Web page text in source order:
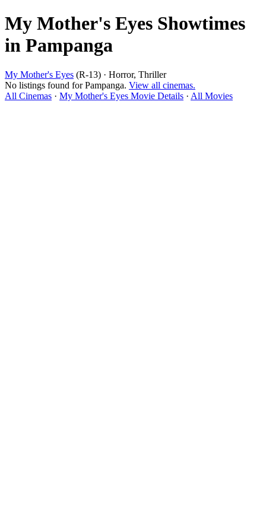
My Mother's Eyes Showtimes
in Pampanga
My Mother's Eyes (R-13) · Horror, Thriller
No listings found for Pampanga. View all cinemas.
All Cinemas · My Mother's Eyes Movie Details · All Movies